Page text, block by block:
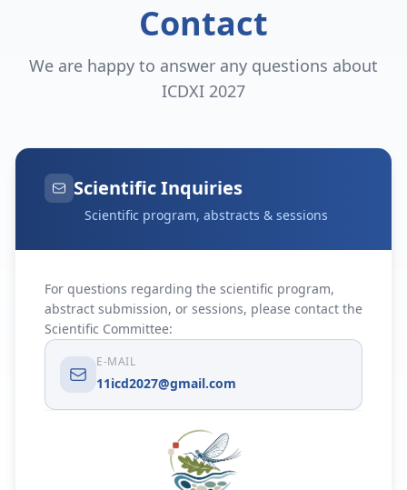
Contact
We are happy to answer any questions about
ICDXI 2027
Scientific Inquiries
Scientific program, abstracts & sessions
For questions regarding the scientific program,
abstract submission, or sessions, please contact the
Scientific Committee:
E-MAIL
11icd2027@gmail.com